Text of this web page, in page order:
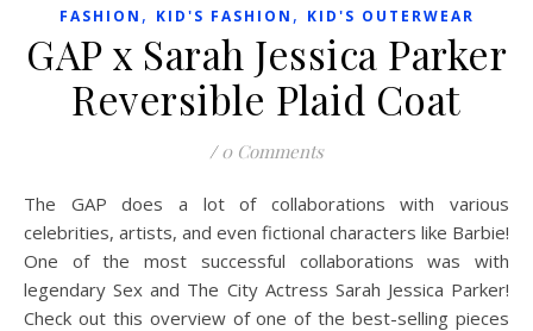
FASHION , KID'S FASHION , KID'S OUTERWEAR
GAP x Sarah Jessica Parker
Reversible Plaid Coat
/ 0 Comments
The GAP does a lot of collaborations with various
celebrities, artists, and even fictional characters like Barbie!
One of the most successful collaborations was with
legendary Sex and The City Actress Sarah Jessica Parker!
Check out this overview of one of the best-selling pieces